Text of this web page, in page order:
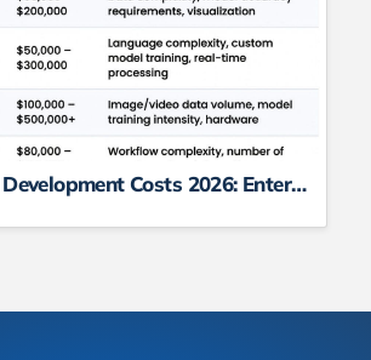
AI Software Development Costs 2026: Enterprise Spending, TCO, and ROI Analysis